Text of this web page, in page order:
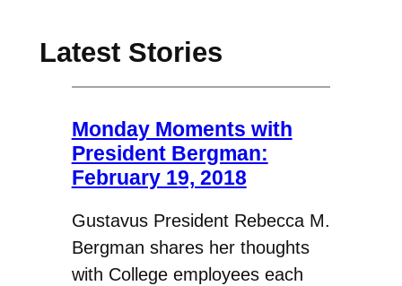
Latest Stories
Monday Moments with
President Bergman:
February 19, 2018
Gustavus President Rebecca M.
Bergman shares her thoughts
with College employees each